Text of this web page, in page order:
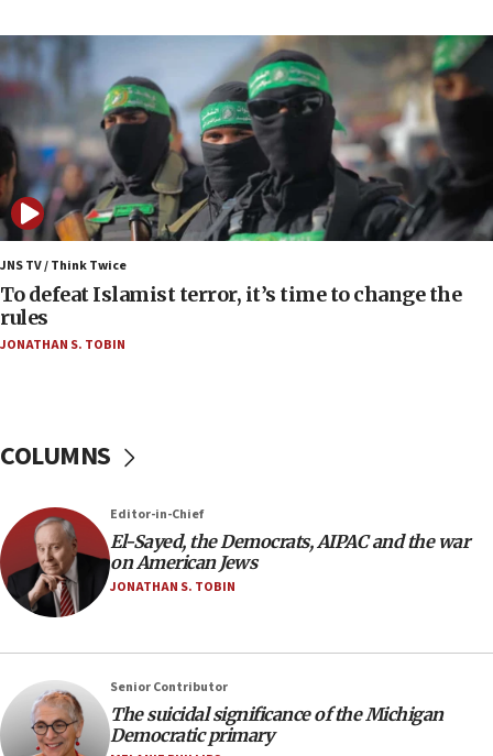
06:55
Palestinians attack Israeli civilians who
accidentally entered Jenin in Samaria
06:50
Uganda approves troop deployment to Gaza
06:25
Israel’s FM meets Colombia’s president-elect
ahead of inauguration
05:25
Russia, US lead 78-country roster of ‘olim’ recruits
in latest IDF draft
would mean no more GOP presidents, but adds 30
minutes later that he agrees
21:02
US has ‘literally massive amounts of
Trump admin announces ‘historic’ $2 billion in
health, humanitarian aid to faith-based groups
19:15
JNS TV / Think Twice
To defeat Islamist terror, it’s time to change the
rules
JONATHAN S. TOBIN
COLUMNS
Editor-in-Chief
El-Sayed, the Democrats, AIPAC and the war
on American Jews
JONATHAN S. TOBIN
Senior Contributor
The suicidal significance of the Michigan
Democratic primary